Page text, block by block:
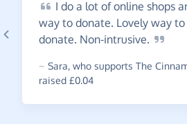
I do a lot of online shops
way to donate. Lovely way
donate. Non-intrusive.
~ Sara, who supports The
raised £0.04